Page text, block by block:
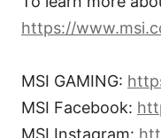
https://
MSI GAMING:
MSI Facebook:
MSI Instagram: